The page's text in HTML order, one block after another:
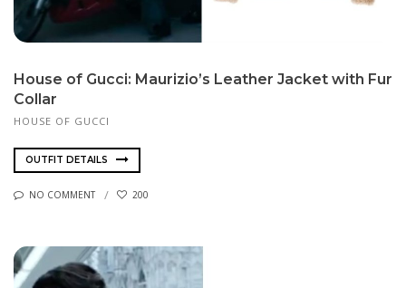
House of Gucci: Maurizio’s Leather Jacket with Fur
Collar
HOUSE OF GUCCI
OUTFIT DETAILS
NO COMMENT 200